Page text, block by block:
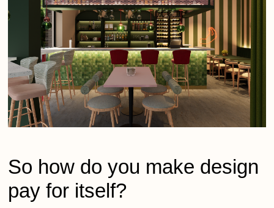
So how do you make design
pay for itself?